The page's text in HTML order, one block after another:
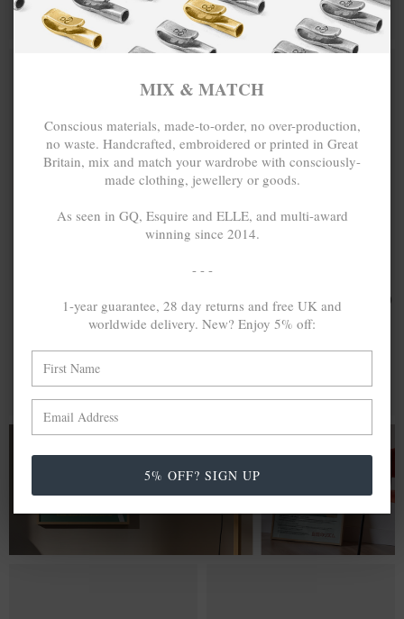
MIX & MATCH
BUY 2 → 3RD -50% • BUY 3 → 4TH FREE
MIX & MATCH
BUY 2 → 3RD -50% • BUY 3 → 4TH FREE
TURQUOISE
BLUE CONWAY
SILVER AND
BRACELET
₽9,814.44
MIX & MATCH
BUY 2 → 3RD -50% • BUY 3 → 4TH FREE
TURQUOISE
BLUE STOREY
SILVER AND
₽9,269.19
MIX & MATCH
BUY 2 → 3RD -50% • BUY 3 → 4TH FREE
FROM £20.00
MIX & MATCH
Conscious materials, made-to-order, no over-production,
no waste. Handcrafted, embroidered or printed in Great
Britain, mix and match your wardrobe with consciously-
made clothing, jewellery or goods.
As seen in GQ, Esquire and ELLE, and multi-award
winning since 2014.
- - -
1-year guarantee, 28 day returns and free UK and
worldwide delivery. New? Enjoy 5% off:
5% OFF? SIGN UP